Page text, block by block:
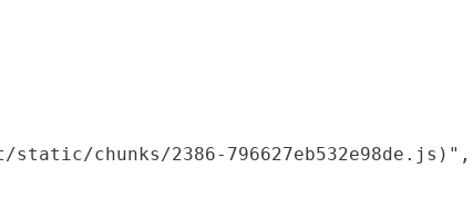
chunks/2386-796627eb532e98de.js)",